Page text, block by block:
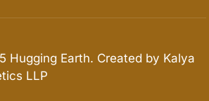
Hugging Earth. Created by Kalya
LLP